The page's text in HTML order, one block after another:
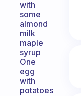
with
some
almond
milk
maple
syrup
One
egg
with
potatoes